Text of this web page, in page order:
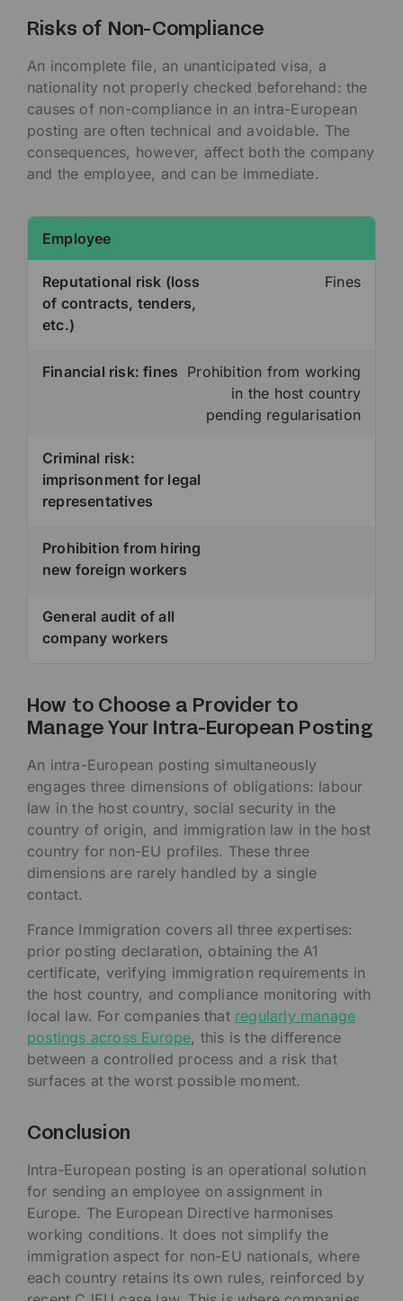
Risks of Non-Compliance
An incomplete file, an unanticipated visa, a
nationality not properly checked beforehand: the
causes of non-compliance in an intra-European
posting are often technical and avoidable. The
consequences, however, affect both the company
and the employee, and can be immediate.
Employee
Reputational risk (loss
of contracts, tenders,
etc.)
Fines
Financial risk: fines Prohibition from working
in the host country
pending regularisation
Criminal risk:
imprisonment for legal
representatives
Prohibition from hiring
new foreign workers
General audit of all
company workers
How to Choose a Provider to
Manage Your Intra-European Posting
An intra-European posting simultaneously
engages three dimensions of obligations: labour
law in the host country, social security in the
country of origin, and immigration law in the host
country for non-EU profiles. These three
dimensions are rarely handled by a single
contact.
France Immigration covers all three expertises:
prior posting declaration, obtaining the A1
certificate, verifying immigration requirements in
the host country, and compliance monitoring with
local law. For companies that regularly manage
postings across Europe, this is the difference
between a controlled process and a risk that
surfaces at the worst possible moment.
Conclusion
Intra-European posting is an operational solution
for sending an employee on assignment in
Europe. The European Directive harmonises
working conditions. It does not simplify the
immigration aspect for non-EU nationals, where
each country retains its own rules, reinforced by